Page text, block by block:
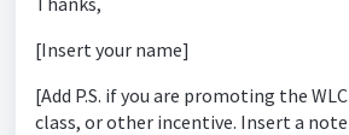
[Insert your name]
[Add P.S. if you are promoting the
class, or other incentive. Insert a